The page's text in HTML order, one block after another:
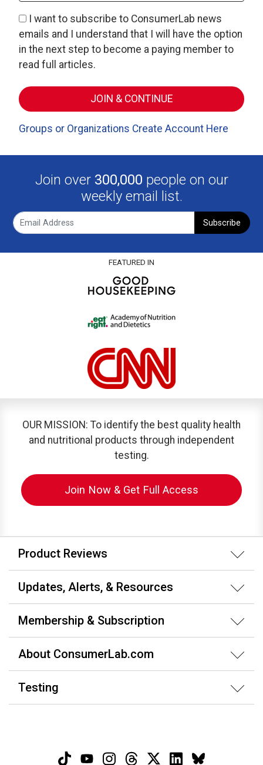
I want to subscribe to ConsumerLab news
emails and I understand that I will have the option
in the next step to become a paying member to
read full articles.
Groups or Organizations Create Account Here
Join over 300,000 people on our
weekly email list.
Subscribe
FEATURED IN
OUR MISSION: To identify the best quality health
and nutritional products through independent
testing.
Join Now & Get Full Access
Product Reviews
Updates, Alerts, & Resources
Membership & Subscription
About ConsumerLab.com
Testing